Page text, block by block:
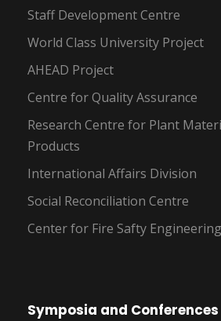
Staff Development Centre
World Class University Project
AHEAD Project
Centre for Quality Assurance
Research Centre for Plant
Products
International Affairs Division
Social Reconciliation Centre
Center for Fire Safty Engineering
Symposia and Conferences